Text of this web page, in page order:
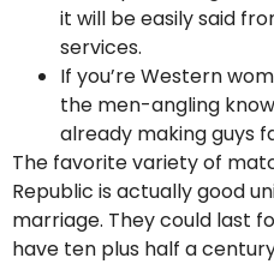
it will be easily said
services.
If you’re Western
the men-angling
already making guys
The favorite variety of
Republic is actually good
marriage. They could last
have ten plus half a